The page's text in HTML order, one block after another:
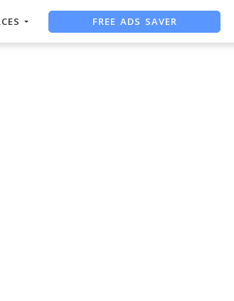
FREE ADS SAVER